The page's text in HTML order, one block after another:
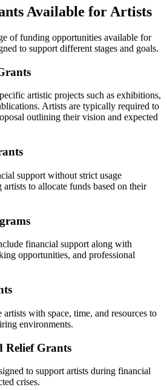
Available for Artists
of funding opportunities available for
to support different stages and goals.
artistic projects such as exhibitions,
Artists are typically required to
outlining their vision and expected
support without strict usage
to allocate funds based on their
financial support along with
opportunities, and professional
artists with space, time, and resources to
environments.
Relief Grants
to support artists during financial
crises.